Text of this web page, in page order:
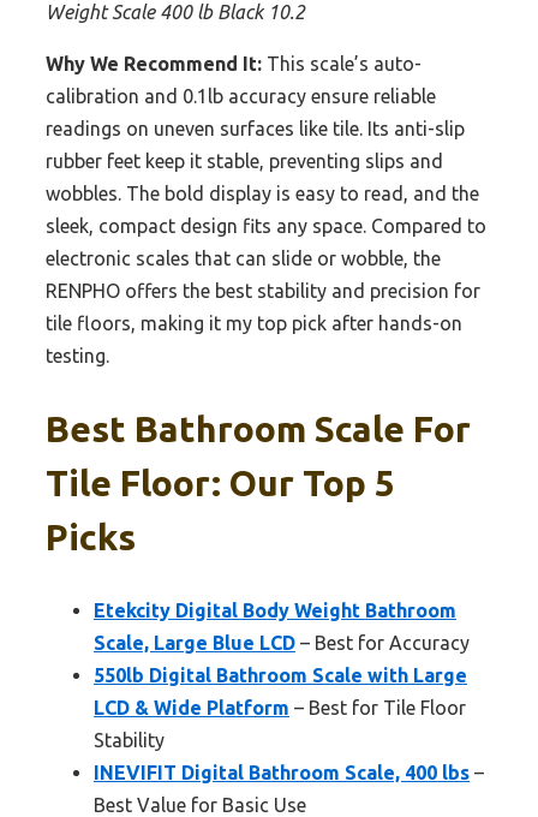
Weight Scale 400 lb Black 10.2
Why We Recommend It: This scale’s auto-
calibration and 0.1lb accuracy ensure reliable
readings on uneven surfaces like tile. Its anti-slip
rubber feet keep it stable, preventing slips and
wobbles. The bold display is easy to read, and the
sleek, compact design fits any space. Compared to
electronic scales that can slide or wobble, the
RENPHO offers the best stability and precision for
tile floors, making it my top pick after hands-on
testing.
Best Bathroom Scale For
Tile Floor: Our Top 5
Picks
Etekcity Digital Body Weight Bathroom
Scale, Large Blue LCD – Best for Accuracy
550lb Digital Bathroom Scale with Large
LCD & Wide Platform – Best for Tile Floor
Stability
INEVIFIT Digital Bathroom Scale, 400 lbs –
Best Value for Basic Use